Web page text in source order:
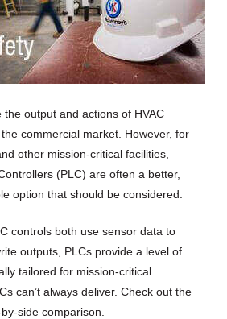
output and actions of HVAC
commercial market. However, for
other mission-critical facilities,
(PLC) are often a better,
option that should be considered.
controls both use sensor data to
outputs, PLCs provide a level of
tailored for mission-critical
can’t always deliver. Check out the
side comparison.